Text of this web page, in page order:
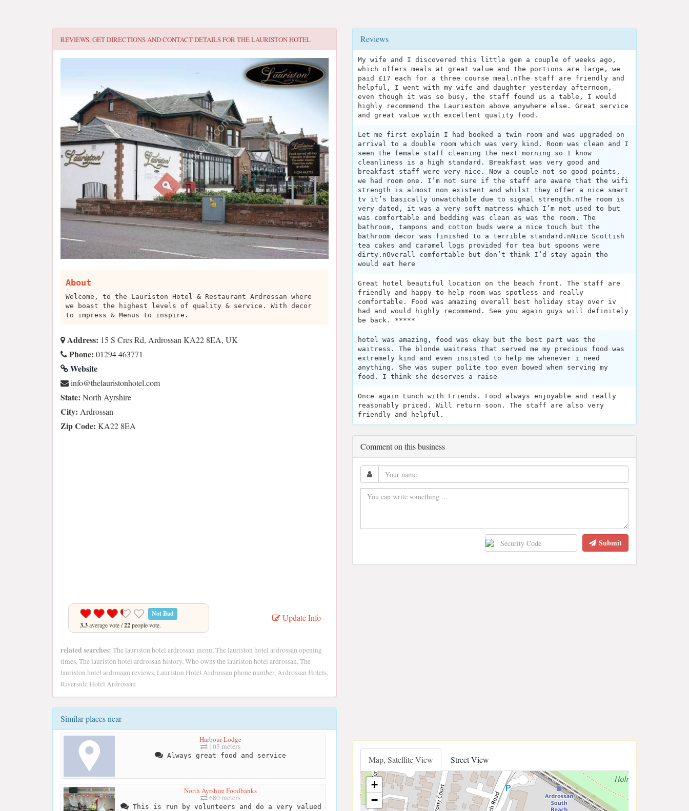
REVIEWS, GET DIRECTIONS AND CONTACT DETAILS FORTHE LAURISTON HOTEL
About
Welcome, to the Lauriston Hotel & Restaurant Ardrossan where
we boast the highest levels of quality & service. With decor
to impress & Menus to inspire.
Address: 15 S Cres Rd, Ardrossan KA22 8EA, UK
Phone: 01294 463771
Website
moc.letohnotsirualeht@ofni
State: North Ayrshire
City: Ardrossan
Zip Code: KA22 8EA
Not Bad
3.3average vote /22people vote.
Update Info
related searches: The lauriston hotel ardrossan menu, The lauriston hotel ardrossan opening
times, The lauriston hotel ardrossan history, Who owns the lauriston hotel ardrossan, The
lauriston hotel ardrossan reviews, Lauriston Hotel Ardrossan phone number, Ardrossan Hotels,
Riverside Hotel Ardrossan
Similar places near
Harbour Lodge
105 meters
Always great food and service
North Ayrshire Foodbanks
680 meters
This is run by volunteers and do a very valued
Reviews
My wife and I discovered this little gem a couple of weeks ago,
which offers meals at great value and the portions are large, we
paid £17 each for a three course meal.nThe staff are friendly and
helpful, I went with my wife and daughter yesterday afternoon,
even though it was so busy, the staff found us a table, I would
highly recommend the Laurieston above anywhere else. Great service
and great value with excellent quality food.
Let me first explain I had booked a twin room and was upgraded on
arrival to a double room which was very kind. Room was clean and I
seen the female staff cleaning the next morning so I know
cleanliness is a high standard. Breakfast was very good and
breakfast staff were very nice. Now a couple not so good points,
we had room one. I’m not sure if the staff are aware that the wifi
strength is almost non existent and whilst they offer a nice smart
tv it’s basically unwatchable due to signal strength.nThe room is
very dated, it was a very soft matress which I’m not used to but
was comfortable and bedding was clean as was the room. The
bathroom, tampons and cotton buds were a nice touch but the
bathroom decor was finished to a terrible standard.nNice Scottish
tea cakes and caramel logs provided for tea but spoons were
dirty.nOverall comfortable but don’t think I’d stay again tho
would eat here
Great hotel beautiful location on the beach front. The staff are
friendly and happy to help room was spotless and really
comfortable. Food was amazing overall best holiday stay over iv
had and would highly recommend. See you again guys will definitely
be back. *****
hotel was amazing, food was okay but the best part was the
waitress. The blonde waitress that served me my precious food was
extremely kind and even insisted to help me whenever i need
anything. She was super polite too even bowed when serving my
food. I think she deserves a raise
Once again Lunch with Friends. Food always enjoyable and really
reasonably priced. Will return soon. The staff are also very
friendly and helpful.
Comment on this business
Submit
Map, Satellite View Street View
+
−